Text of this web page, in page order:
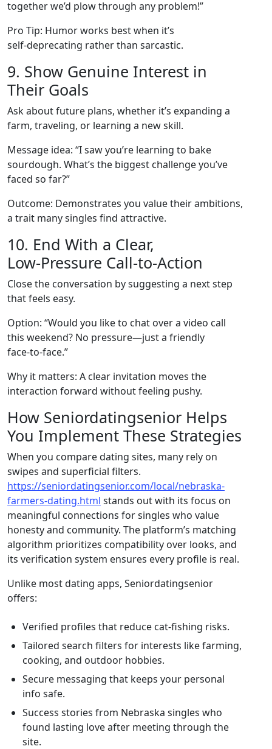
together we’d plow through any problem!”
Pro Tip: Humor works best when it’s
self‑deprecating rather than sarcastic.
9. Show Genuine Interest in
Their Goals
Ask about future plans, whether it’s expanding a
farm, traveling, or learning a new skill.
Message idea: “I saw you’re learning to bake
sourdough. What’s the biggest challenge you’ve
faced so far?”
Outcome: Demonstrates you value their ambitions,
a trait many singles find attractive.
10. End With a Clear,
Low‑Pressure Call‑to‑Action
Close the conversation by suggesting a next step
that feels easy.
Option: “Would you like to chat over a video call
this weekend? No pressure—just a friendly
face‑to‑face.”
Why it matters: A clear invitation moves the
interaction forward without feeling pushy.
How Seniordatingsenior Helps
You Implement These Strategies
When you compare dating sites, many rely on
swipes and superficial filters.
https://seniordatingsenior.com/local/nebraska-
farmers-dating.html stands out with its focus on
meaningful connections for singles who value
honesty and community. The platform’s matching
algorithm prioritizes compatibility over looks, and
its verification system ensures every profile is real.
Unlike most dating apps, Seniordatingsenior
offers:
Verified profiles that reduce cat‑fishing risks.
Tailored search filters for interests like farming,
cooking, and outdoor hobbies.
Secure messaging that keeps your personal
info safe.
Success stories from Nebraska singles who
found lasting love after meeting through the
site.